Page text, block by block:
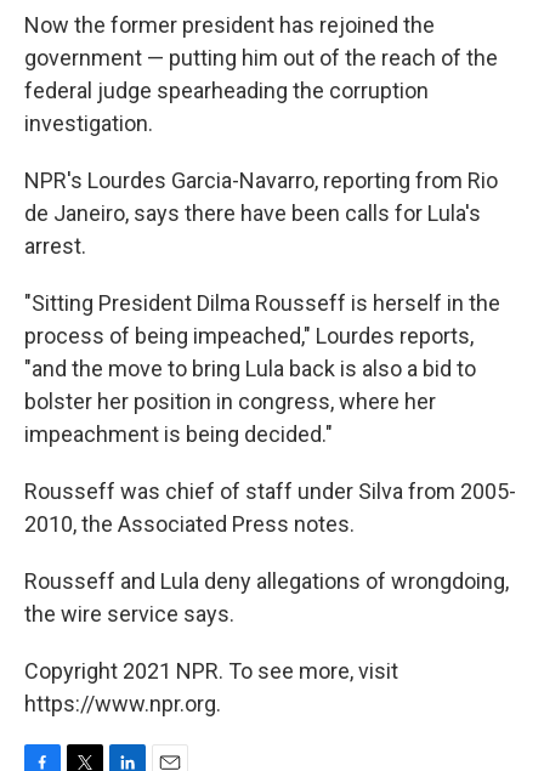
Now the former president has rejoined the
government — putting him out of the reach of the
federal judge spearheading the corruption
investigation.
NPR's Lourdes Garcia-Navarro, reporting from Rio
de Janeiro, says there have been calls for Lula's
arrest.
"Sitting President Dilma Rousseff is herself in the
process of being impeached," Lourdes reports,
"and the move to bring Lula back is also a bid to
bolster her position in congress, where her
impeachment is being decided."
Rousseff was chief of staff under Silva from 2005-
2010, the Associated Press notes.
Rousseff and Lula deny allegations of wrongdoing,
the wire service says.
Copyright 2021 NPR. To see more, visit
https://www.npr.org.